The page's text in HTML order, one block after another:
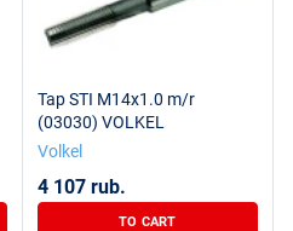
Tap STI M14x1.0 m/r
(03030) VOLKEL
Volkel
4 107 rub.
TO CART